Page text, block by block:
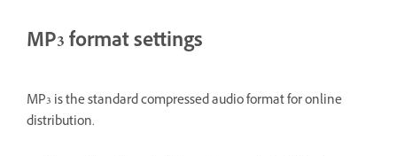
MP3 format settings
MP3 is the standard compressed audio format for online
distribution.